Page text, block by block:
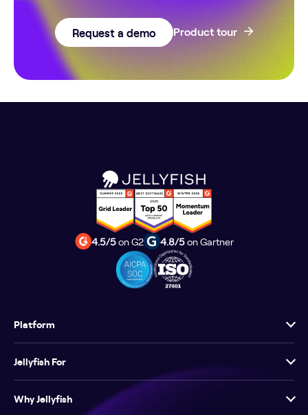
Request a demo Product tour
4.5/5on G2 4.8/5on Gartner
Platform
Jellyfish For
Why Jellyfish